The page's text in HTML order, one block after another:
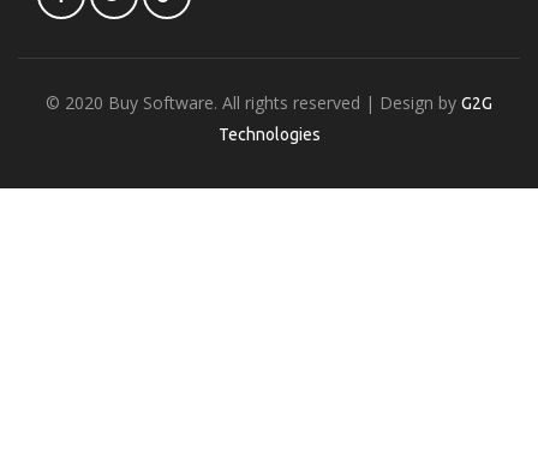
© 2020 Buy Software. All rights reserved | Design by G2G
Technologies